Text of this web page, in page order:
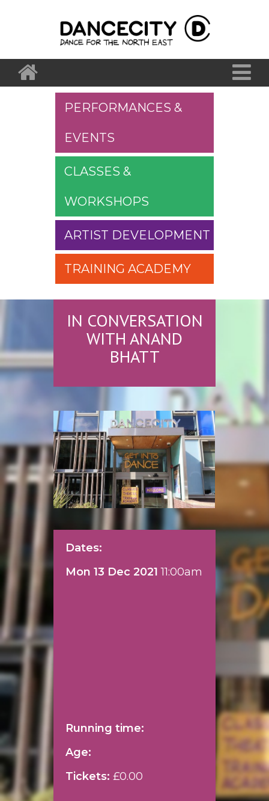
PERFORMANCES &
EVENTS
CLASSES &
WORKSHOPS
ARTIST DEVELOPMENT
TRAINING ACADEMY
IN CONVERSATION
WITH ANAND
BHATT
Dates:
Mon 13 Dec 2021 11:00am
Running time:
Age:
Tickets: £0.00